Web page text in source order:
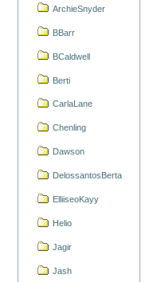
ArchieSnyder
BBarr
BCaldwell
Berti
CarlaLane
Chenling
Dawson
DelossantosBerta
ElliiseoKayy
Helio
Jagir
Jash